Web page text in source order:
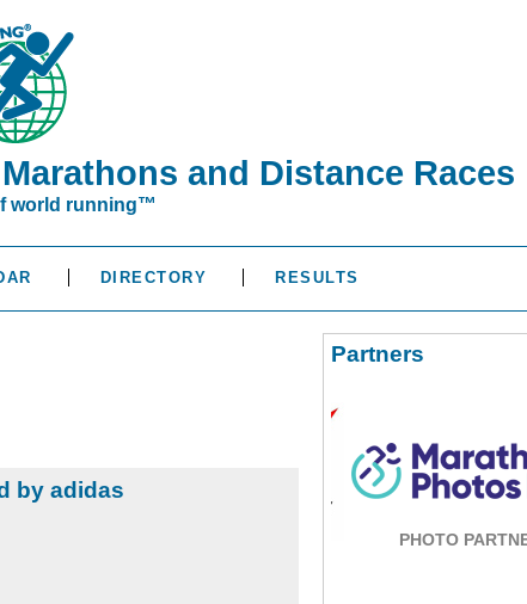
and Distance Races
world running™
DIRECTORY RESULTS
by adidas
Partners
PHOTO PARTNER